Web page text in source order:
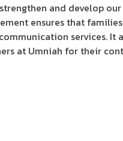
and develop
ensures that
services. It
at Umniah for their